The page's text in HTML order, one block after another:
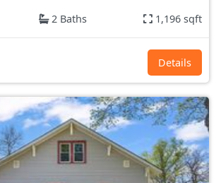
2 Baths 1,196 sqft
Details